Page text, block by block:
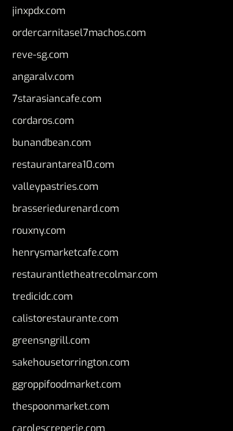
jinxpdx.com
ordercarnitasel7machos.com
reve-sg.com
angaralv.com
7starasiancafe.com
cordaros.com
bunandbean.com
restaurantarea10.com
valleypastries.com
brasseriedurenard.com
rouxny.com
henrysmarketcafe.com
restaurantletheatrecolmar.com
tredicidc.com
calistorestaurante.com
greensngrill.com
sakehousetorrington.com
ggroppifoodmarket.com
thespoonmarket.com
carolescreperie.com